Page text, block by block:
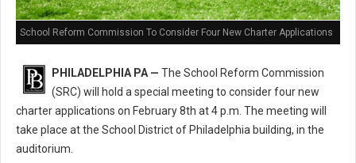
School Reform Commission To Consider Four New Charter Applications
PHILADELPHIA PA — The School Reform Commission
(SRC) will hold a special meeting to consider four new
charter applications on February 8th at 4 p.m. The meeting will
take place at the School District of Philadelphia building, in the
auditorium.